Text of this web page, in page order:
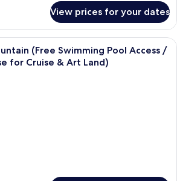
View prices for your dates
A hotel room with a bed, a TV, a
(Free Swimming Pool Access /
for Cruise & Art Land)